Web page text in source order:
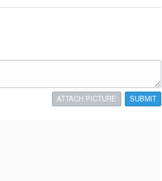
SUBMIT
ATTACH PICTURE